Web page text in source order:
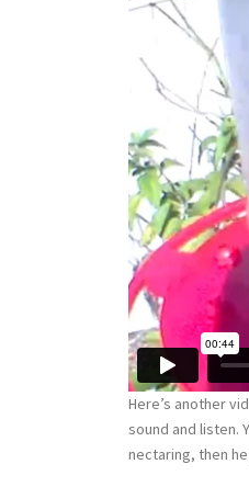
Here’s another
sound and listen.
nectaring, then